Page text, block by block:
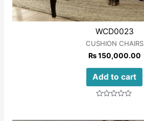
WCD0023
CUSHION CHAIRS
₨150,000.00
Add to cart